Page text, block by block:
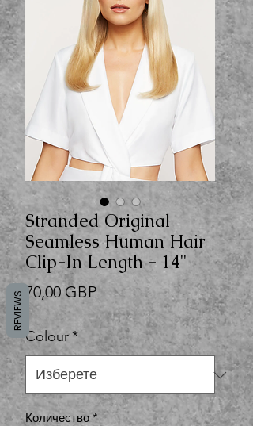
Stranded Original
Seamless Human Hair
Clip-In Length - 14"
70,00 GBPЦена
Colour*
Количество *
REVIEWS